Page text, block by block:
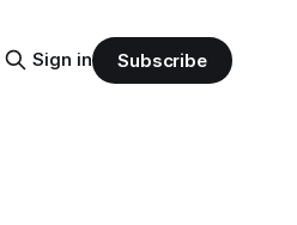
Sign in Subscribe